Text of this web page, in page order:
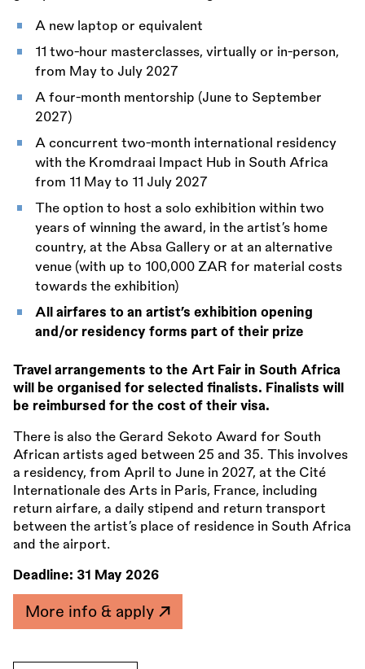
A new laptop or equivalent
11 two-hour masterclasses, virtually or in-person,
from May to July 2027
A four-month mentorship (June to September
2027)
A concurrent two-month international residency
with the Kromdraai Impact Hub in South Africa
from 11 May to 11 July 2027
The option to host a solo exhibition within two
years of winning the award, in the artist’s home
country, at the Absa Gallery or at an alternative
venue (with up to 100,000 ZAR for material costs
towards the exhibition)
All airfares to an artist’s exhibition opening
and/or residency forms part of their prize
Travel arrangements to the Art Fair in South Africa
will be organised for selected finalists. Finalists will
be reimbursed for the cost of their visa.
There is also the Gerard Sekoto Award for South
African artists aged between 25 and 35. This involves
a residency, from April to June in 2027, at the Cité
Internationale des Arts in Paris, France, including
return airfare, a daily stipend and return transport
between the artist’s place of residence in South Africa
and the airport.
Deadline: 31 May 2026
More info & apply